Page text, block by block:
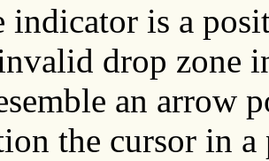
indicator is a
drop zone
an arrow
the cursor in